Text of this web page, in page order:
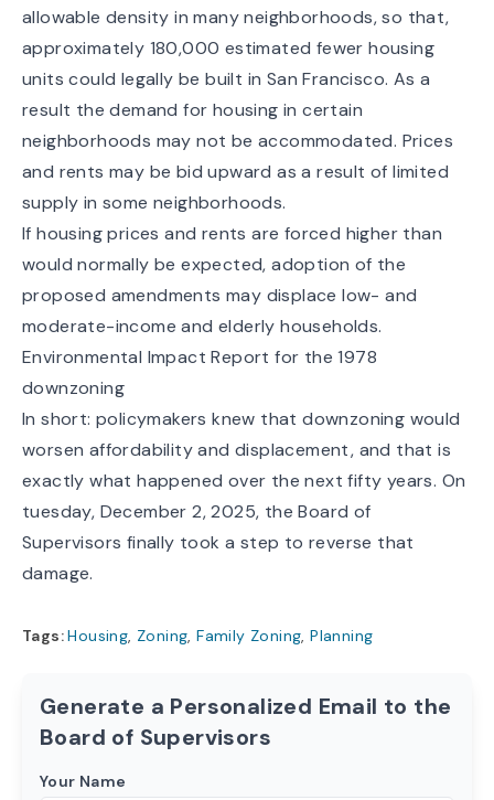
allowable density in many neighborhoods, so that,
approximately 180,000 estimated fewer housing
units could legally be built in San Francisco. As a
result the demand for housing in certain
neighborhoods may not be accommodated. Prices
and rents may be bid upward as a result of limited
supply in some neighborhoods.
If housing prices and rents are forced higher than
would normally be expected, adoption of the
proposed amendments may displace low- and
moderate-income and elderly households.
Environmental Impact Report for the 1978
downzoning
In short: policymakers knew that downzoning would
worsen affordability and displacement, and that is
exactly what happened over the next fifty years. On
tuesday, December 2, 2025, the Board of
Supervisors finally took a step to reverse that
damage.
Tags:Housing, Zoning,Family Zoning,Planning
Generate a Personalized Email to the
Board of Supervisors
Your Name